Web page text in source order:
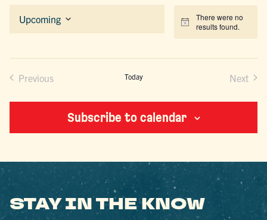
Notice
There were no
results found.
Upcoming
Previous Today Next
Subscribe to calendar
STAY IN THE KNOW